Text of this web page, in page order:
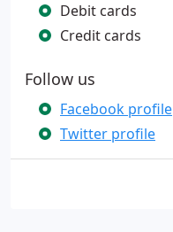
Debit cards
Credit cards
Follow us
Facebook profile
Twitter profile